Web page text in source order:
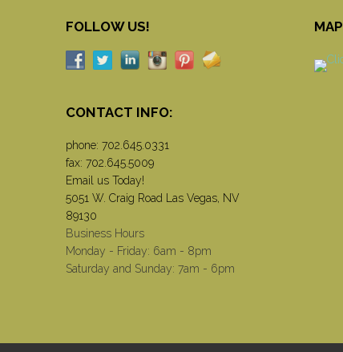
FOLLOW US!
CONTACT INFO:
phone: 702.645.0331
fax: 702.645.5009
Email us Today!
5051 W. Craig Road Las Vegas, NV
89130
Business Hours
Monday - Friday: 6am - 8pm
Saturday and Sunday: 7am - 6pm
MAP